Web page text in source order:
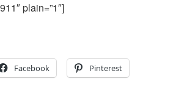
plain=”1″]
Facebook Pinterest